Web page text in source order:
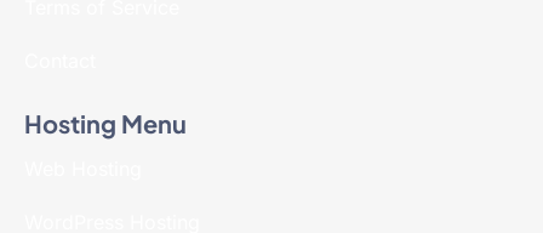
Hosting Menu